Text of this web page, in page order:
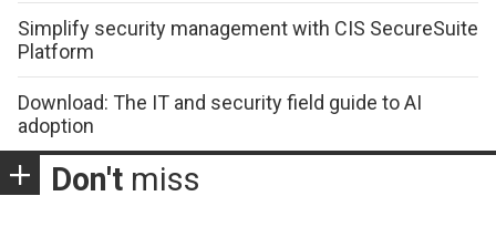
Simplify security management with CIS SecureSuite
Platform
Download: The IT and security field guide to AI
adoption
Don't miss